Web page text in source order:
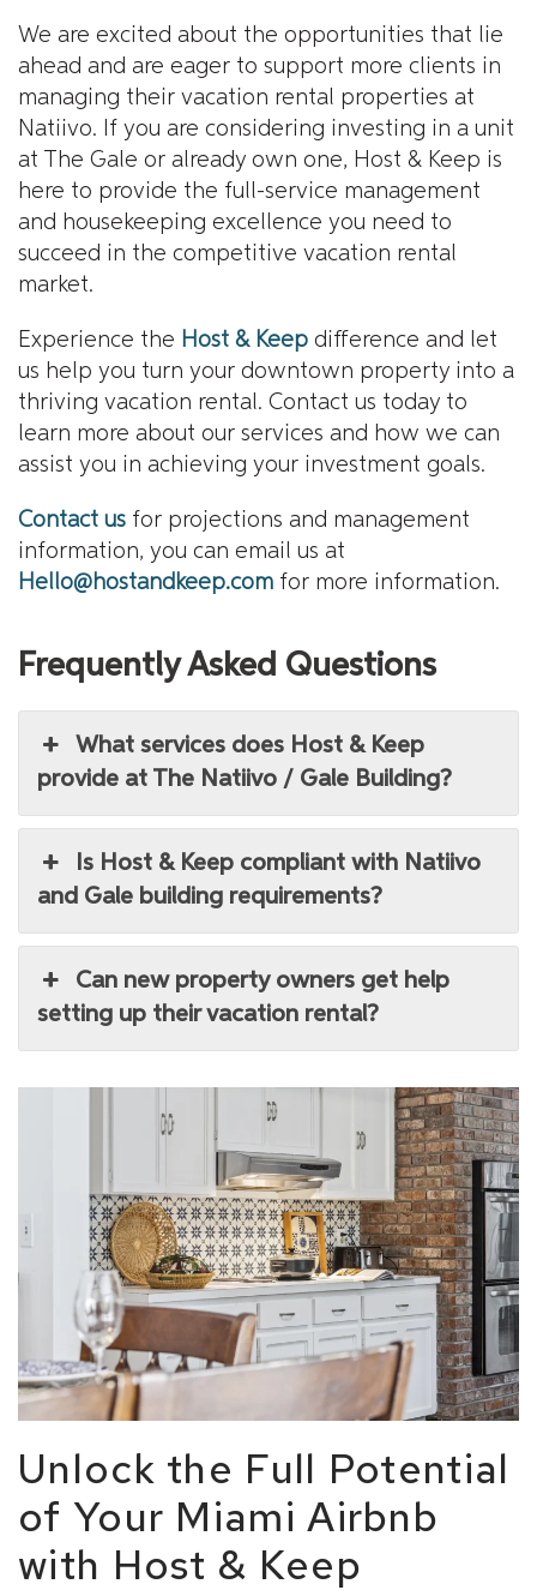
We are excited about the opportunities that lie
ahead and are eager to support more clients in
managing their vacation rental properties at
Natiivo. If you are considering investing in a unit
at The Gale or already own one, Host & Keep is
here to provide the full-service management
and housekeeping excellence you need to
succeed in the competitive vacation rental
market.
Experience the Host & Keep difference and let
us help you turn your downtown property into a
thriving vacation rental. Contact us today to
learn more about our services and how we can
assist you in achieving your investment goals.
Contact us for projections and management
information, you can email us at
Hello@hostandkeep.com for more information.
Frequently Asked Questions
What services does Host & Keep
provide at The Natiivo / Gale Building?
Is Host & Keep compliant with Natiivo
and Gale building requirements?
Can new property owners get help
setting up their vacation rental?
Unlock the Full Potential
of Your Miami Airbnb
with Host & Keep